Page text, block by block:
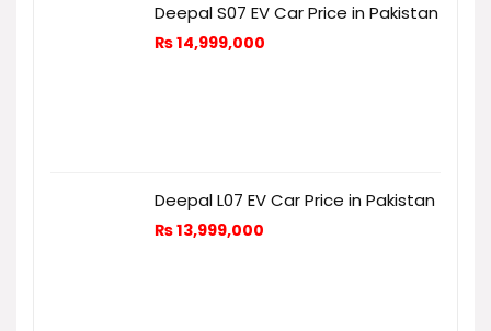
Deepal S07 EV Car Price in Pakistan
₨14,999,000
Deepal L07 EV Car Price in Pakistan
₨13,999,000